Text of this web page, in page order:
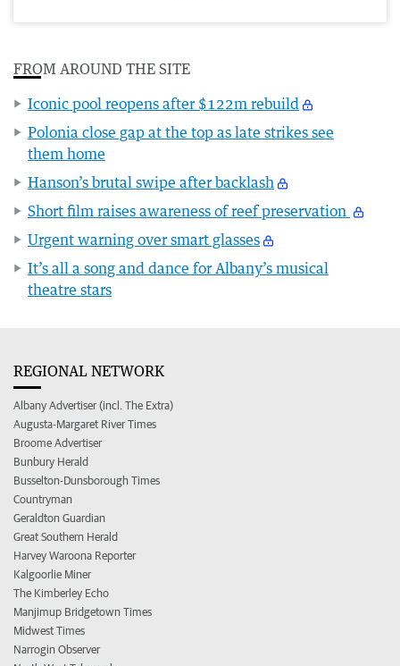
FROM AROUND THE SITE
Iconic pool reopens after $122m rebuild
Polonia close gap at the top as late strikes see
them home
Hanson’s brutal swipe after backlash
Short film raises awareness of reef preservation
Urgent warning over smart glasses
It’s all a song and dance for Albany’s musical
theatre stars
REGIONAL NETWORK
Albany Advertiser (incl. The Extra)
Augusta-Margaret River Times
Broome Advertiser
Bunbury Herald
Busselton-Dunsborough Times
Countryman
Geraldton Guardian
Great Southern Herald
Harvey Waroona Reporter
Kalgoorlie Miner
The Kimberley Echo
Manjimup Bridgetown Times
Midwest Times
Narrogin Observer